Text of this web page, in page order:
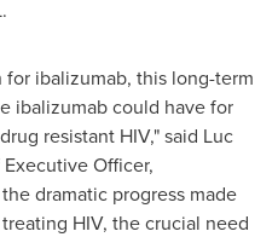
for ibalizumab, this long-term
ibalizumab could have for
resistant HIV," said Luc
Officer,
dramatic progress made
HIV, the crucial need